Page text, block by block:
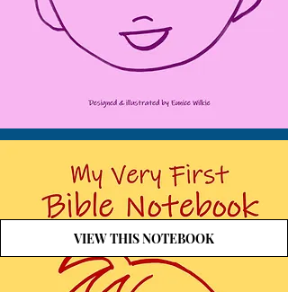
VIEW THIS NOTEBOOK